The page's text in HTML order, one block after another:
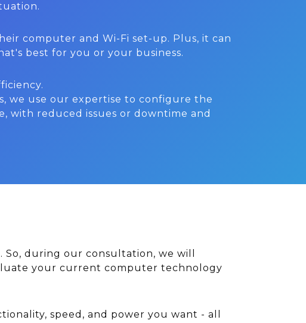
computer and Wi-Fi set-up. Plus, it can
best for you or your business.
we use our expertise to configure the
with reduced issues or downtime and
during our consultation, we will
your current computer technology
speed, and power you want - all